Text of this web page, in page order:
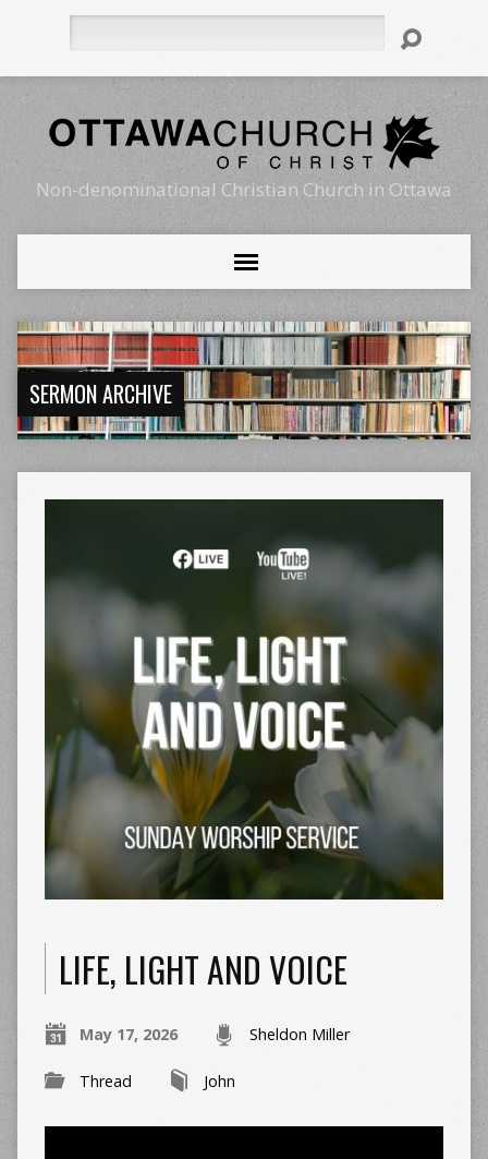
Non-denominational Christian Church in Ottawa
SERMON ARCHIVE
LIFE, LIGHT AND VOICE
May 17, 2026 Sheldon Miller
Thread John